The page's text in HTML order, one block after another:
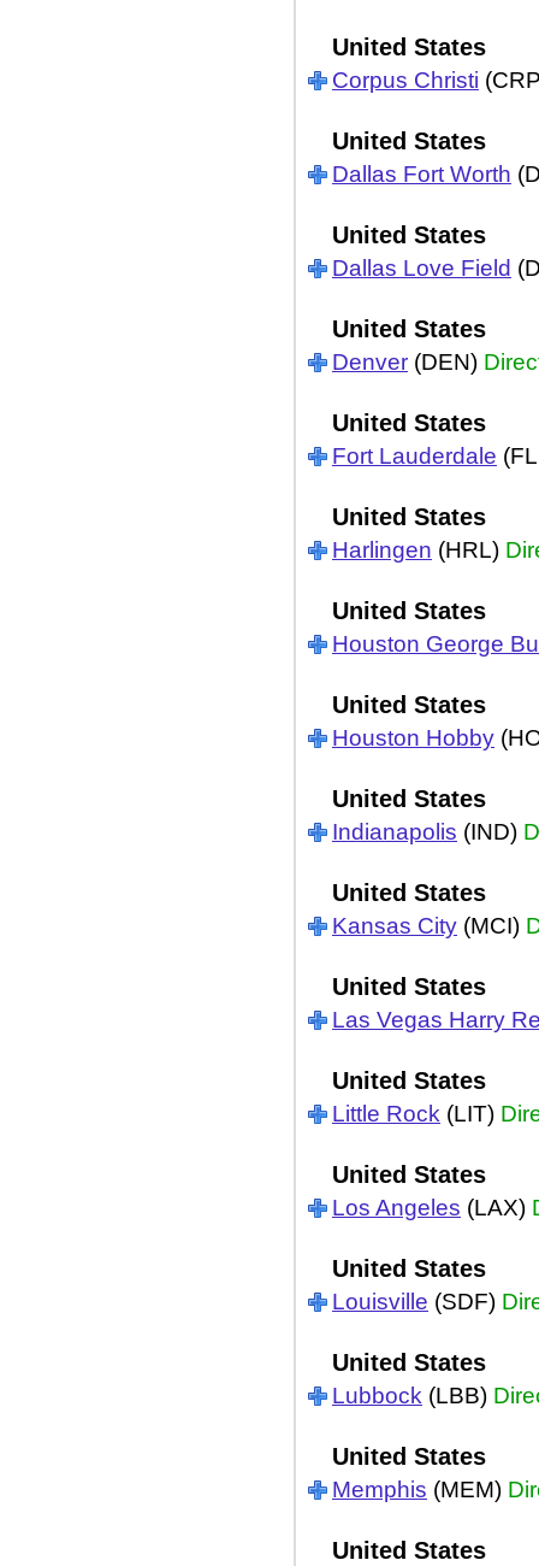
United States
Corpus Christi
United States
Dallas Fort Worth
United States
Dallas Love Field
United States
Denver (DEN)
United States
Fort Lauderdale
United States
Harlingen (HRL)
United States
Houston George
United States
Houston Hobby
United States
Indianapolis (IND)
United States
Kansas City (MCI)
United States
Las Vegas Harry
United States
Little Rock (LIT)
United States
Los Angeles (LAX)
United States
Louisville (SDF)
United States
Lubbock (LBB)
United States
Memphis (MEM)
United States